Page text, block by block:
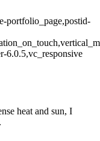
portfolio_page,postid-
6.0.5,vc_responsive
heat and sun, I